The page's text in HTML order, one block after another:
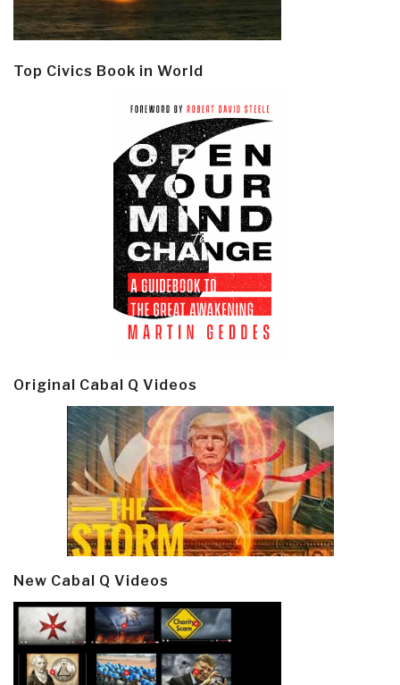
Top Civics Book in World
Original Cabal Q Videos
New Cabal Q Videos